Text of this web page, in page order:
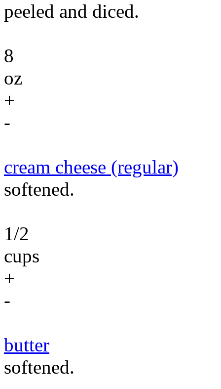
peeled and diced.
8
oz
+
-
cream cheese (regular)
softened.
1/2
cups
+
-
butter
softened.